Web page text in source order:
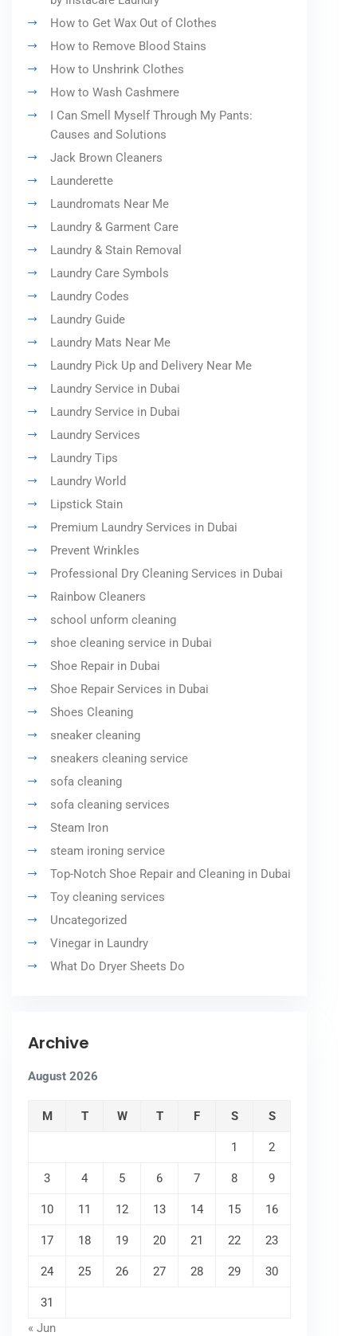
How to Get Wax Out of Clothes
How to Remove Blood Stains
How to Unshrink Clothes
How to Wash Cashmere
I Can Smell Myself Through My Pants:
Causes and Solutions
Jack Brown Cleaners
Launderette
Laundromats Near Me
Laundry & Garment Care
Laundry & Stain Removal
Laundry Care Symbols
Laundry Codes
Laundry Guide
Laundry Mats Near Me
Laundry Pick Up and Delivery Near Me
Laundry Service in Dubai
Laundry Service in Dubai
Laundry Services
Laundry Tips
Laundry World
Lipstick Stain
Premium Laundry Services in Dubai
Prevent Wrinkles
Professional Dry Cleaning Services in Dubai
Rainbow Cleaners
school unform cleaning
shoe cleaning service in Dubai
Shoe Repair in Dubai
Shoe Repair Services in Dubai
Shoes Cleaning
sneaker cleaning
sneakers cleaning service
sofa cleaning
sofa cleaning services
Steam Iron
steam ironing service
Top-Notch Shoe Repair and Cleaning in Dubai
Toy cleaning services
Uncategorized
Vinegar in Laundry
What Do Dryer Sheets Do
Archive
August 2026
M T W T F S S
1 2
3 4 5 6 7 8 9
10 11 12 13 14 15 16
17 18 19 20 21 22 23
24 25 26 27 28 29 30
31
« Jun